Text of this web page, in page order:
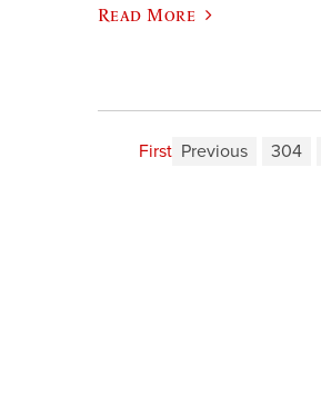
Read More
First Previous 304